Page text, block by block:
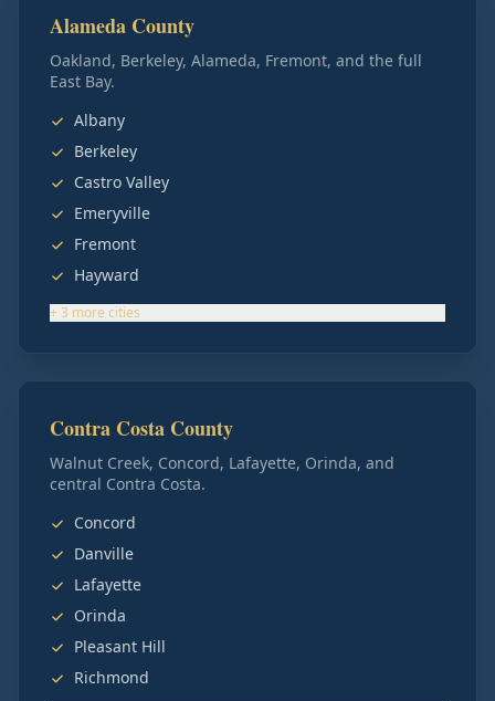
Alameda County
Oakland, Berkeley, Alameda, Fremont, and the full
East Bay.
Albany
Berkeley
Castro Valley
Emeryville
Fremont
Hayward
+3 more cities
Contra Costa County
Walnut Creek, Concord, Lafayette, Orinda, and
central Contra Costa.
Concord
Danville
Lafayette
Orinda
Pleasant Hill
Richmond